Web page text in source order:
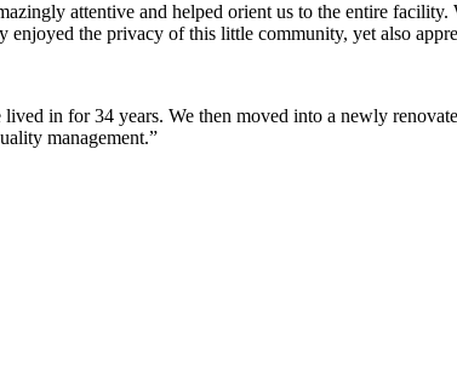
attentive and helped orient us to the entire facility.
the privacy of this little community, yet also
in for 34 years. We then moved into a newly
management.”